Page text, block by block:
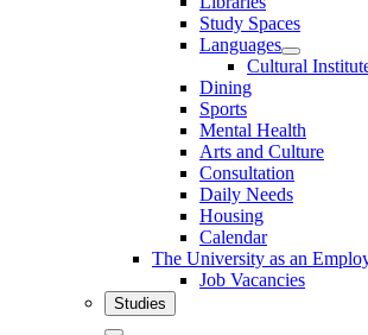
Study Spaces
Languages
Cultural
Dining
Sports
Mental Health
Arts and Culture
Consultation
Daily Needs
Housing
Calendar
The University as an
Job Vacancies
Studies